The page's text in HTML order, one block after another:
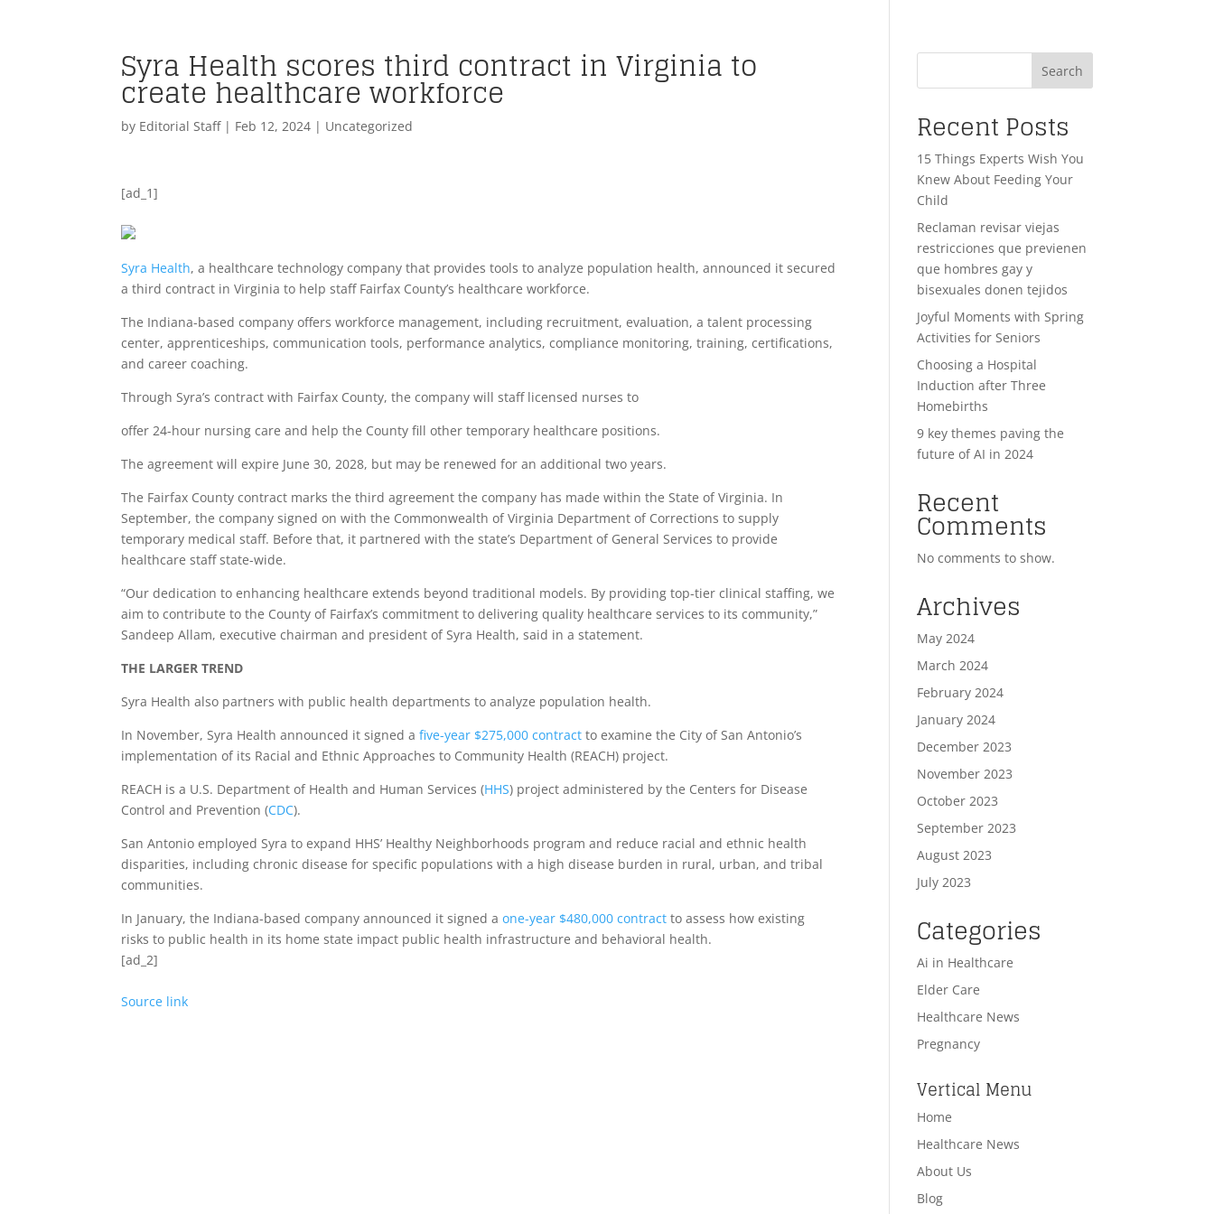
Syra Health scores third contract in Virginia to
create healthcare workforce
by Editorial Staff| Feb 12, 2024 | Uncategorized
[ad_1]
Syra Health, a healthcare technology company that provides tools to analyze population health, announced it secured
a third contract in Virginia to help staff Fairfax County’s healthcare workforce.
The Indiana-based company offers workforce management, including recruitment, evaluation, a talent processing
center, apprenticeships, communication tools, performance analytics, compliance monitoring, training, certifications,
and career coaching.
Through Syra’s contract with Fairfax County, the company will staff licensed nurses to
offer 24-hour nursing care and help the County fill other temporary healthcare positions.
The agreement will expire June 30, 2028, but may be renewed for an additional two years.
The Fairfax County contract marks the third agreement the company has made within the State of Virginia. In
September, the company signed on with the Commonwealth of Virginia Department of Corrections to supply
temporary medical staff. Before that, it partnered with the state’s Department of General Services to provide
healthcare staff state-wide.
“Our dedication to enhancing healthcare extends beyond traditional models. By providing top-tier clinical staffing, we
aim to contribute to the County of Fairfax’s commitment to delivering quality healthcare services to its community,”
Sandeep Allam, executive chairman and president of Syra Health, said in a statement.
THE LARGER TREND
Syra Health also partners with public health departments to analyze population health.
In November, Syra Health announced it signed afive-year $275,000 contract to examine the City of San Antonio’s
implementation of its Racial and Ethnic Approaches to Community Health (REACH) project.
REACH is a U.S. Department of Health and Human Services (HHS) project administered by the Centers for Disease
Control and Prevention (CDC).
San Antonio employed Syra to expand HHS’ Healthy Neighborhoods program and reduce racial and ethnic health
disparities, including chronic disease for specific populations with a high disease burden in rural, urban, and tribal
communities.
In January, the Indiana-based company announced it signed aone-year $480,000 contract to assess how existing
risks to public health in its home state impact public health infrastructure and behavioral health.
[ad_2]
Source link
Search
Recent Posts
15 Things Experts Wish You
Knew About Feeding Your
Child
Reclaman revisar viejas
restricciones que previenen
que hombres gay y
bisexuales donen tejidos
Joyful Moments with Spring
Activities for Seniors
Choosing a Hospital
Induction after Three
Homebirths
9 key themes paving the
future of AI in 2024
Recent
Comments
No comments to show.
Archives
May 2024
March 2024
February 2024
January 2024
December 2023
November 2023
October 2023
September 2023
August 2023
July 2023
Categories
Ai in Healthcare
Elder Care
Healthcare News
Pregnancy
Vertical Menu
Home
Healthcare News
About Us
Blog